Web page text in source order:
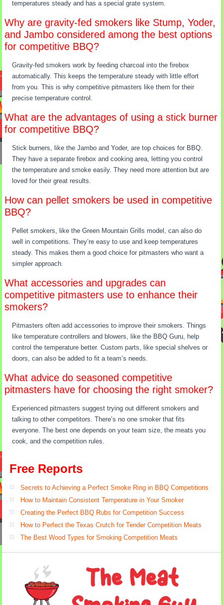
temperatures steady and has a special grate system.
Why are gravity-fed smokers like Stump, Yoder,
and Jambo considered among the best options
for competitive BBQ?
Gravity-fed smokers work by feeding charcoal into the firebox
automatically. This keeps the temperature steady with little effort
from you. This is why competitive pitmasters like them for their
precise temperature control.
What are the advantages of using a stick burner
for competitive BBQ?
Stick burners, like the Jambo and Yoder, are top choices for BBQ.
They have a separate firebox and cooking area, letting you control
the temperature and smoke easily. They need more attention but are
loved for their great results.
How can pellet smokers be used in competitive
BBQ?
Pellet smokers, like the Green Mountain Grills model, can also do
well in competitions. They’re easy to use and keep temperatures
steady. This makes them a good choice for pitmasters who want a
simpler approach.
What accessories and upgrades can
competitive pitmasters use to enhance their
smokers?
Pitmasters often add accessories to improve their smokers. Things
like temperature controllers and blowers, like the BBQ Guru, help
control the temperature better. Custom parts, like special shelves or
doors, can also be added to fit a team’s needs.
What advice do seasoned competitive
pitmasters have for choosing the right smoker?
Experienced pitmasters suggest trying out different smokers and
talking to other competitors. There’s no one smoker that fits
everyone. The best one depends on your team size, the meats you
cook, and the competition rules.
Free Reports
Secrets to Achieving a Perfect Smoke Ring in BBQ Competitions
How to Maintain Consistent Temperature in Your Smoker
Creating the Perfect BBQ Rubs for Competition Success
How to Perfect the Texas Crutch for Tender Competition Meats
The Best Wood Types for Smoking Competition Meats